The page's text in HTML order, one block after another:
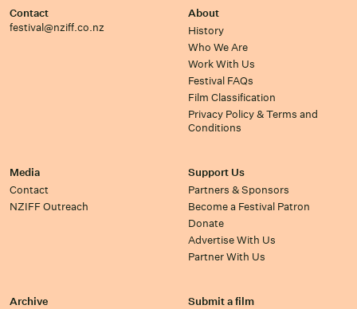
Contact
festival@nziff.co.nz
About
History
Who We Are
Work With Us
Festival FAQs
Film Classification
Privacy Policy & Terms and
Conditions
Media
Contact
NZIFF Outreach
Support Us
Partners & Sponsors
Become a Festival Patron
Donate
Advertise With Us
Partner With Us
Archive
Submit a film